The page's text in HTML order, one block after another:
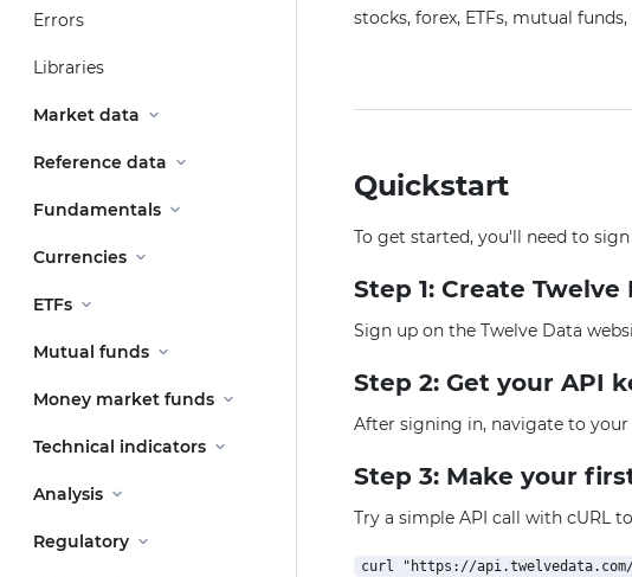
Errors
Libraries
Market data
Reference data
Fundamentals
Currencies
ETFs
Mutual funds
Money market funds
Technical indicators
Analysis
Regulatory
stocks, forex, ETFs, mutual
Quickstart
To get started, you'll need to
Step 1: Create
Sign up on the Twelve Data
Step 2: Get your API
After signing in, navigate to your
Step 3: Make your
Try a simple API call with cURL